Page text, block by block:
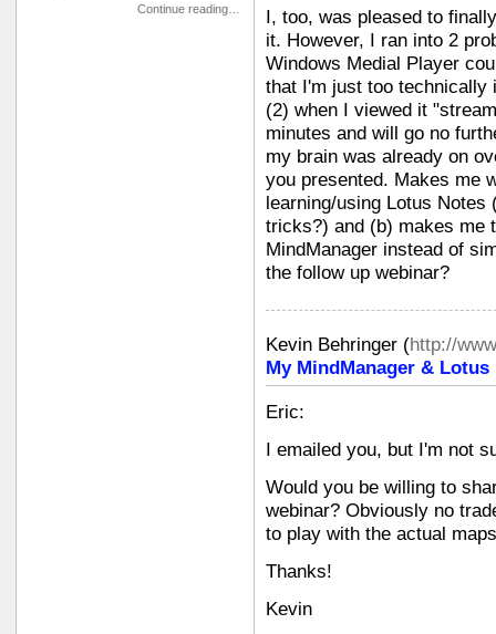
I, too, was pleased to
it. However, I ran into 2
Windows Medial Player
that I'm just too technically
(2) when I viewed it
minutes and will go no
my brain was already on
you presented. Makes me
learning/using Lotus
tricks?) and (b) makes me
MindManager instead of
the follow up webinar?
Kevin Behringer (http://
My MindManager &
Eric:
I emailed you, but I'm not
Would you be willing to
webinar? Obviously no
to play with the actual
Thanks!
Kevin
Continue reading…